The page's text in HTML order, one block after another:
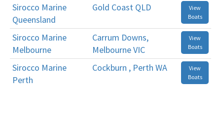
Sirocco Marine
Queensland
Gold Coast QLD
View
Boats
Sirocco Marine
Melbourne
Carrum Downs,
Melbourne VIC
View
Boats
Sirocco Marine
Perth
Cockburn , Perth WA
View
Boats